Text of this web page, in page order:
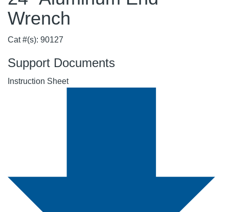
Wrench
Cat #(s): 90127
Support Documents
Instruction Sheet